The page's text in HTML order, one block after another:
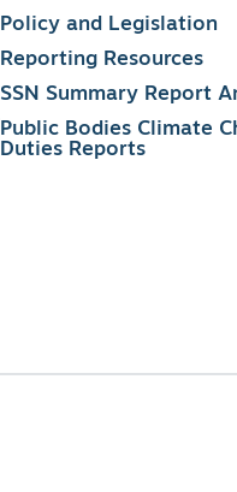
Policy and Legislation
Reporting Resources
SSN Summary Report
Public Bodies Climate
Duties Reports